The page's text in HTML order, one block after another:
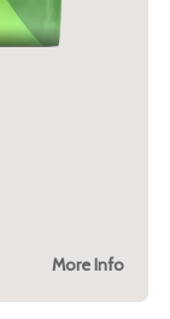
More Info